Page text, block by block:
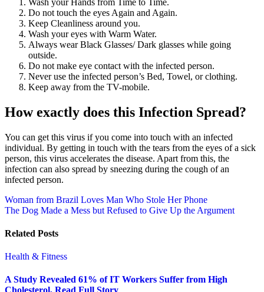
Do not touch the eyes Again and Again.
Keep Cleanliness around you.
Wash your eyes with Warm Water.
Always wear Black Glasses/ Dark glasses while going
outside.
Do not make eye contact with the infected person.
Never use the infected person’s Bed, Towel, or clothing.
Keep away from the TV-mobile.
How exactly does this Infection Spread?
You can get this virus if you come into touch with an infected
individual. By getting in touch with the tears from the eyes of a sick
person, this virus accelerates the disease. Apart from this, the
infection can also spread by sneezing during the cough of an
infected person.
Post
navigation
Woman from Brazil Loves Man Who Stole Her Phone
The Dog Made a Mess but Refused to Give Up the Argument
Related Posts
Health & Fitness
A Study Revealed 61% of IT Workers Suffer from High